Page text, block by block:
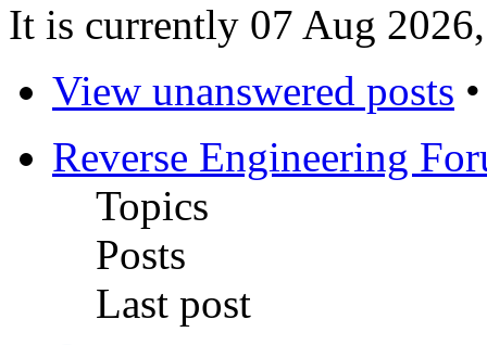
It is currently 07 Aug
View unanswered posts
Reverse Engineering
Topics
Posts
Last post